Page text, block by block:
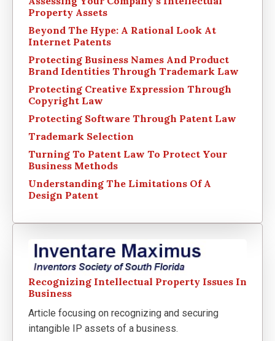
Property Assets
Beyond The Hype: A Rational Look At
Internet Patents
Protecting Business Names And Product
Brand Identities Through Trademark Law
Protecting Creative Expression Through
Copyright Law
Protecting Software Through Patent Law
Trademark Selection
Turning To Patent Law To Protect Your
Business Methods
Understanding The Limitations Of A
Design Patent
Recognizing Intellectual Property Issues In
Business
Article focusing on recognizing and securing
intangible IP assets of a business.